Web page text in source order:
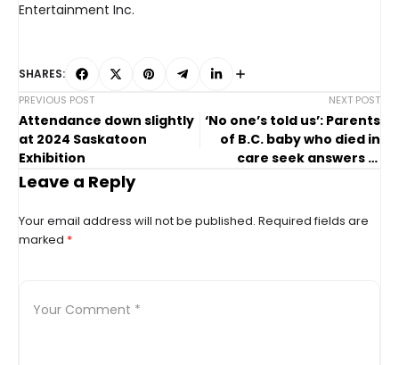
Entertainment Inc.
SHARES:
PREVIOUS POST
Attendance down slightly
at 2024 Saskatoon
Exhibition
NEXT POST
‘No one’s told us’: Parents
of B.C. baby who died in
care seek answers in
Leave a Reply
Your email address will not be published. Required fields are
marked *